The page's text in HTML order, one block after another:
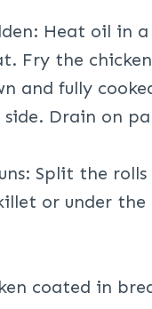
Heat oil in
Fry the
and fully
side. Drain on
Split the
or under